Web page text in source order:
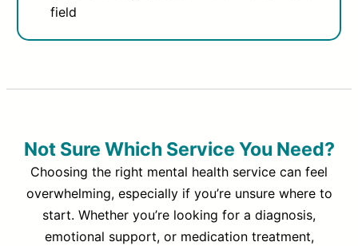
field
Not Sure Which Service You Need?
Choosing the right mental health service can feel
overwhelming, especially if you’re unsure where to
start. Whether you’re looking for a diagnosis,
emotional support, or medication treatment,